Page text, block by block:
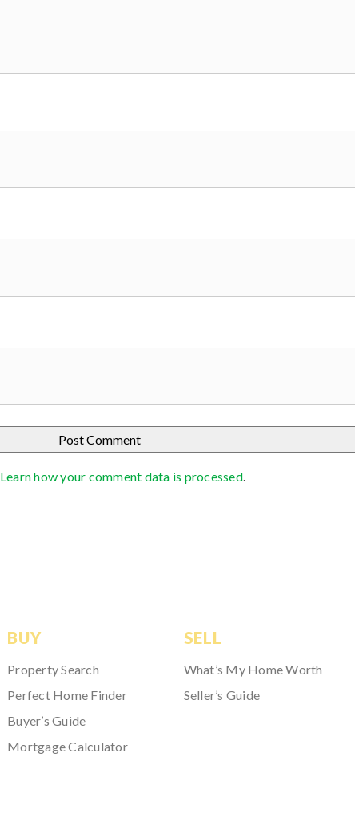
Learn how your comment data is processed.
BUY
Property Search
Perfect Home Finder
Buyer’s Guide
Mortgage Calculator
SELL
What’s My Home Worth
Seller’s Guide